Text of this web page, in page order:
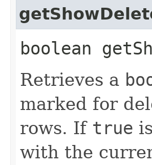
boolean
Retrieves a
marked for
rows. If true
with the